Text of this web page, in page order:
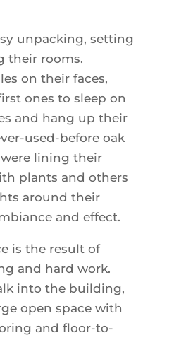
unpacking, setting
their rooms.
on their faces,
ones to sleep on
and hang up their
used-before oak
lining their
plants and others
around their
and effect.
is the result of
and hard work.
into the building,
open space with
and floor-to-